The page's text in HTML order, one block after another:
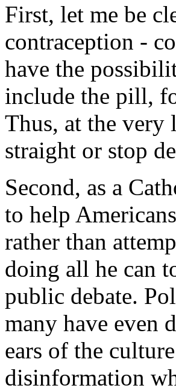
First, let me be
contraception -
have the
include the pill,
Thus, at the very
straight or stop
Second, as a
to help
rather than
doing all he can
public debate.
many have even
ears of the
disinformation